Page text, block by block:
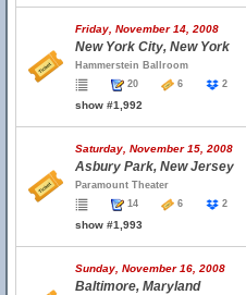
Friday, November 14, 2008
New York City, New York
Hammerstein Ballroom
20
6 2
show #1,992
Saturday, November 15, 2008
Asbury Park, New Jersey
Paramount Theater
14
6 2
show #1,993
Sunday, November 16, 2008
Baltimore, Maryland